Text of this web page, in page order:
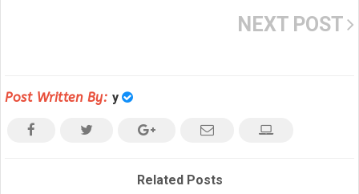
NEXT POST
Post Written By: y
Related Posts